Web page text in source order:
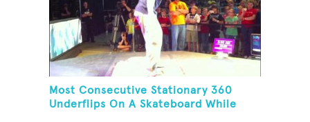
Most Consecutive Stationary 360
Underflips On A Skateboard While